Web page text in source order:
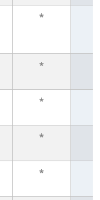
*
*
*
*
*